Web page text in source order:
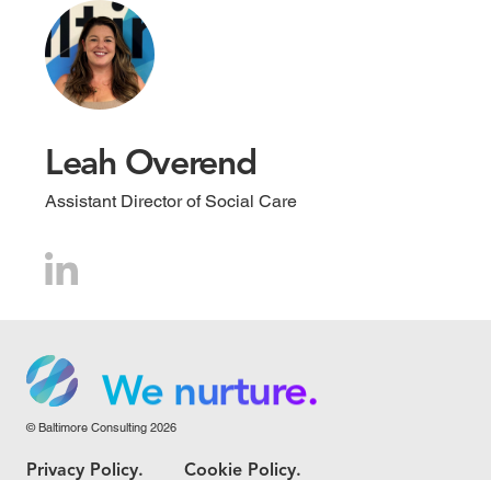
Leah Overend
Assistant Director of Social Care
We nurture.
We grow.
© Baltimore Consulting 2026
Privacy Policy. Cookie Policy.